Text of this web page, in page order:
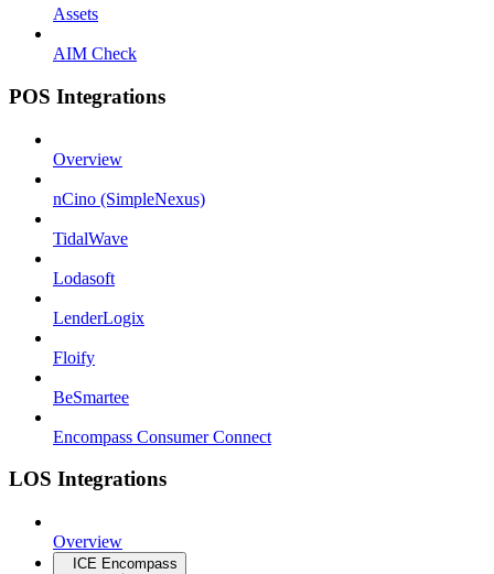
Assets
AIM Check
POS Integrations
Overview
nCino (SimpleNexus)
TidalWave
Lodasoft
LenderLogix
Floify
BeSmartee
Encompass Consumer Connect
LOS Integrations
Overview
ICE Encompass